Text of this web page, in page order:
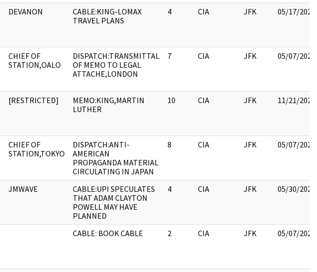
DEVANON
CABLE:KING-LOMAX
TRAVEL PLANS
4 CIA JFK 05/17/2022
CHIEF OF
STATION,OALO
DISPATCH:TRANSMITTAL
OF MEMO TO LEGAL
ATTACHE,LONDON
7 CIA JFK 05/07/2021
[RESTRICTED]
MEMO:KING,MARTIN
LUTHER
10 CIA JFK 11/21/2022
CHIEF OF
STATION,TOKYO
DISPATCH:ANTI-
AMERICAN
PROPAGANDA MATERIAL
CIRCULATING IN JAPAN
8 CIA JFK 05/07/2021
JMWAVE
CABLE:UPI SPECULATES
THAT ADAM CLAYTON
POWELL MAY HAVE
PLANNED
4 CIA JFK 05/30/2022
CABLE: BOOK CABLE 2 CIA JFK 05/07/2021